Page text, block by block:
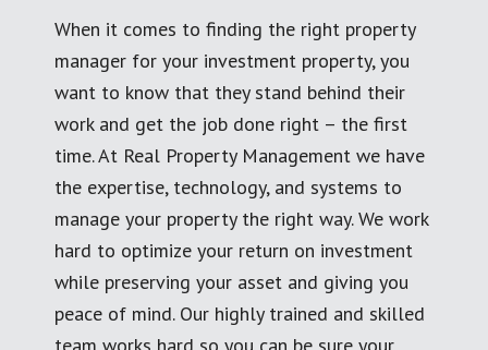
When it comes to finding the right property
manager for your investment property, you
want to know that they stand behind their
work and get the job done right – the first
time. At Real Property Management we have
the expertise, technology, and systems to
manage your property the right way. We work
hard to optimize your return on investment
while preserving your asset and giving you
peace of mind. Our highly trained and skilled